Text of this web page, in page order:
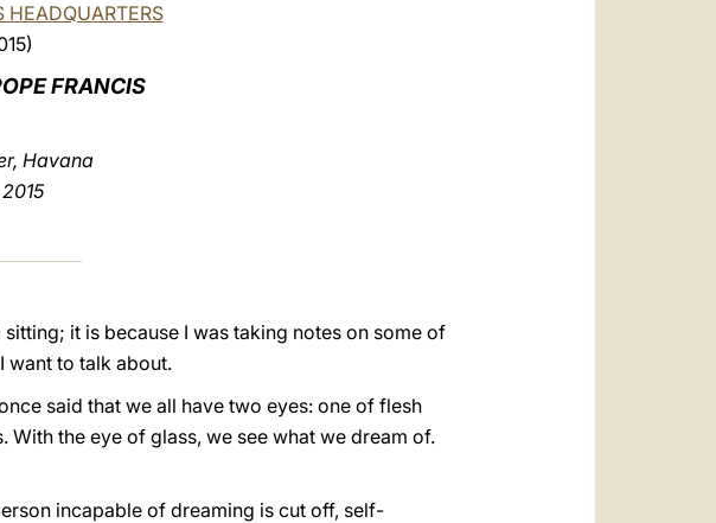
HEADQUARTERS
FRANCIS
Havana
it is because I was taking notes on some of
want to talk about.
said that we all have two eyes: one of flesh
the eye of glass, we see what we dream of.
incapable of dreaming is cut off, self-